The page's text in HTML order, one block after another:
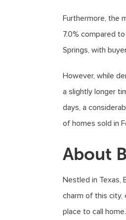
Furthermore, the
7.0% compared
Springs, with
However, while
a slightly longer
days, a
of homes sold in
About
Nestled in Texas,
charm of this city,
place to call home.